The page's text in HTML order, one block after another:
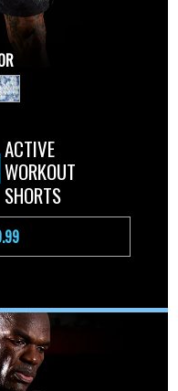
ACTIVE
WORKOUT
SHORTS